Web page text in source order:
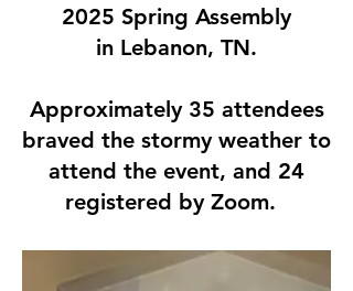
2025 Spring Assembly
in Lebanon, TN.
Approximately 35 attendees
braved the stormy weather to
attend the event, and 24
registered by Zoom.